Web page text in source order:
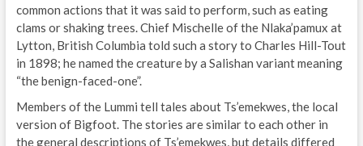
common actions that it was said to perform, such as eating
clams or shaking trees. Chief Mischelle of the Nlaka’pamux at
Lytton, British Columbia told such a story to Charles Hill-Tout
in 1898; he named the creature by a Salishan variant meaning
“the benign-faced-one”.
Members of the Lummi tell tales about Ts’emekwes, the local
version of Bigfoot. The stories are similar to each other in
the general descriptions of Ts’emekwes, but details differed